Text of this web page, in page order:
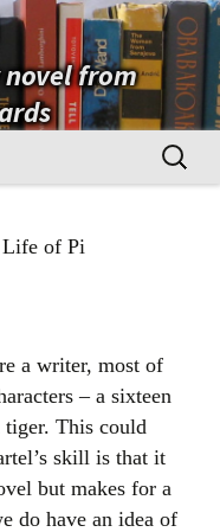
from
Search
for:
Life of Pi
a writer, most of
– a sixteen
tiger. This could
skill is that it
but makes for a
do have an idea of